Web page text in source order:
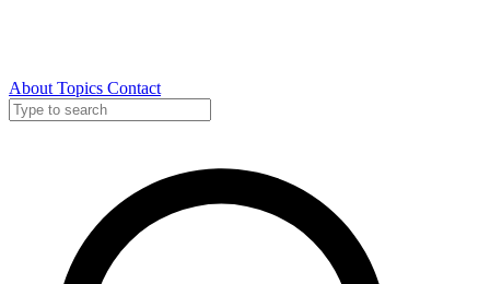
About Topics Contact